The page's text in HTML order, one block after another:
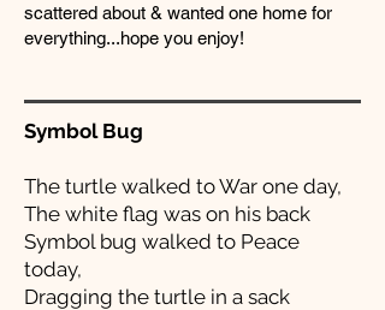
scattered about & wanted one home for
everything...hope you enjoy!
Symbol Bug
The turtle walked to War one day,
The white flag was on his back
Symbol bug walked to Peace
today,
Dragging the turtle in a sack